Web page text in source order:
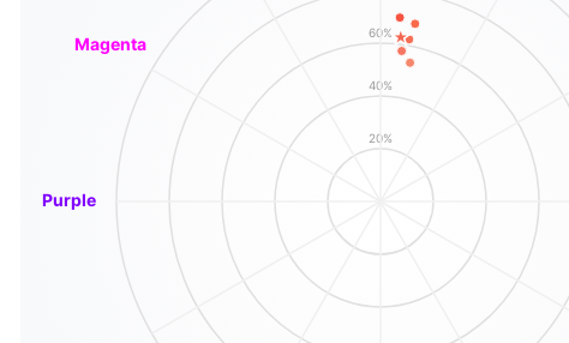
20%
40%
60%
Purple
Magenta